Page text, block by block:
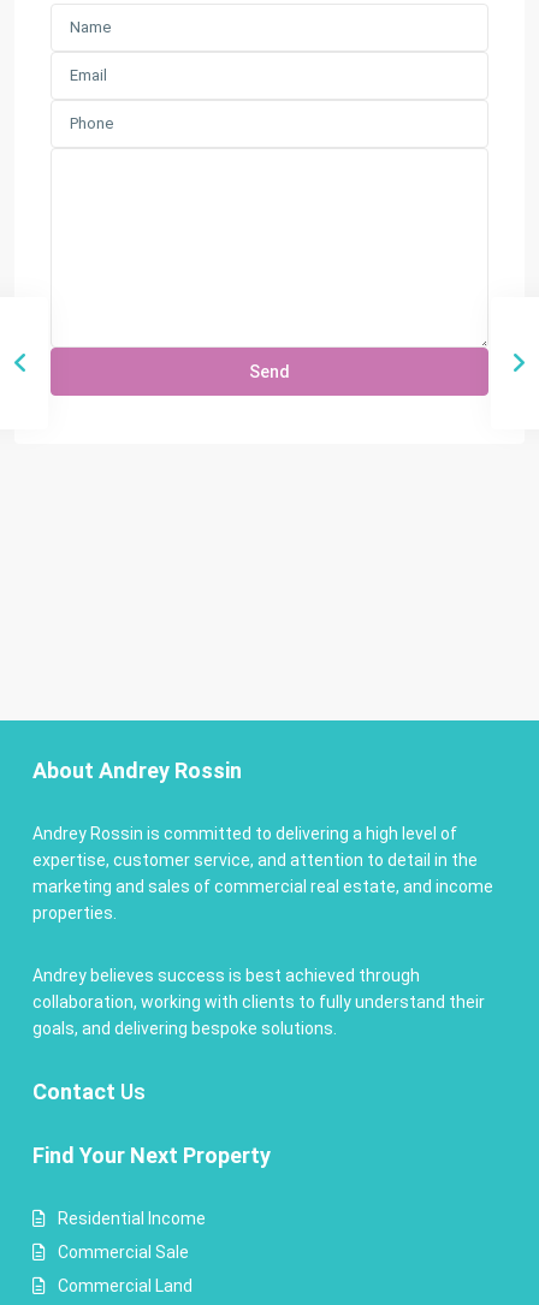
About Andrey Rossin
Andrey Rossin is committed to delivering a high level of
expertise, customer service, and attention to detail in the
marketing and sales of commercial real estate, and income
properties.
Andrey believes success is best achieved through
collaboration, working with clients to fully understand their
goals, and delivering bespoke solutions.
Contact Us
Find Your Next Property
Residential Income
Commercial Sale
Commercial Land